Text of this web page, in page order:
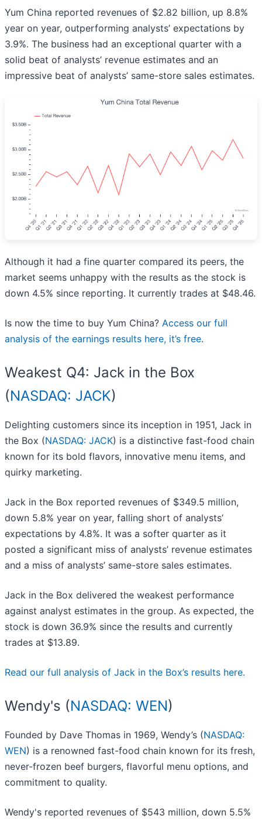
Yum China reported revenues of $2.82 billion, up 8.8%
year on year, outperforming analysts’ expectations by
3.9%. The business had an exceptional quarter with a
solid beat of analysts’ revenue estimates and an
impressive beat of analysts’ same-store sales estimates.
Although it had a fine quarter compared its peers, the
market seems unhappy with the results as the stock is
down 4.5% since reporting. It currently trades at $48.46.
Is now the time to buy Yum China? Access our full
analysis of the earnings results here, it’s free.
Weakest Q4: Jack in the Box
(NASDAQ: JACK)
Delighting customers since its inception in 1951, Jack in
the Box (NASDAQ: JACK) is a distinctive fast-food chain
known for its bold flavors, innovative menu items, and
quirky marketing.
Jack in the Box reported revenues of $349.5 million,
down 5.8% year on year, falling short of analysts’
expectations by 4.8%. It was a softer quarter as it
posted a significant miss of analysts’ revenue estimates
and a miss of analysts’ same-store sales estimates.
Jack in the Box delivered the weakest performance
against analyst estimates in the group. As expected, the
stock is down 36.9% since the results and currently
trades at $13.89.
Read our full analysis of Jack in the Box’s results here.
Wendy's (NASDAQ: WEN)
Founded by Dave Thomas in 1969, Wendy’s (NASDAQ:
WEN) is a renowned fast-food chain known for its fresh,
never-frozen beef burgers, flavorful menu options, and
commitment to quality.
Wendy's reported revenues of $543 million, down 5.5%